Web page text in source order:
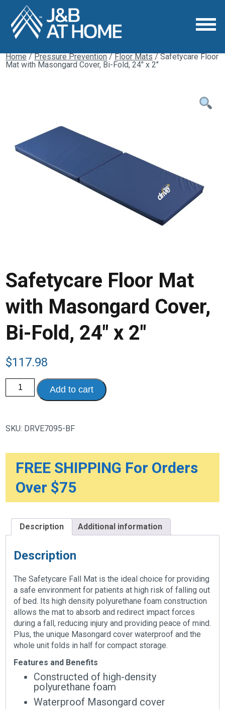
Home/Pressure Prevention/Floor Mats/ Safetycare Floor
Mat with Masongard Cover, Bi-Fold, 24″ x 2″
Safetycare Floor Mat
with Masongard Cover,
Bi-Fold, 24″ x 2″
$117.98
Safetycare
Floor
Mat
Bi-
x
quantity
Add to cart
SKU: DRVE7095-BF
FREE SHIPPING For Orders
Over $75
Description Additional information
Description
The Safetycare Fall Mat is the ideal choice for providing
a safe environment for patients at high risk of falling out
of bed. Its high density polyurethane foam construction
allows the mat to absorb and redirect impact forces
during a fall, reducing injury and providing peace of mind.
Plus, the unique Masongard cover waterproof and the
whole unit folds in half for compact storage.
Features and Benefits
Constructed of high-density
polyurethane foam
Waterproof Masongard cover